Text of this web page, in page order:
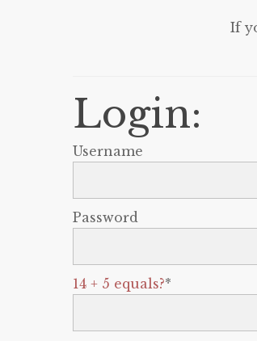
If
Login:
Username
Password
14 + 5 equals?*